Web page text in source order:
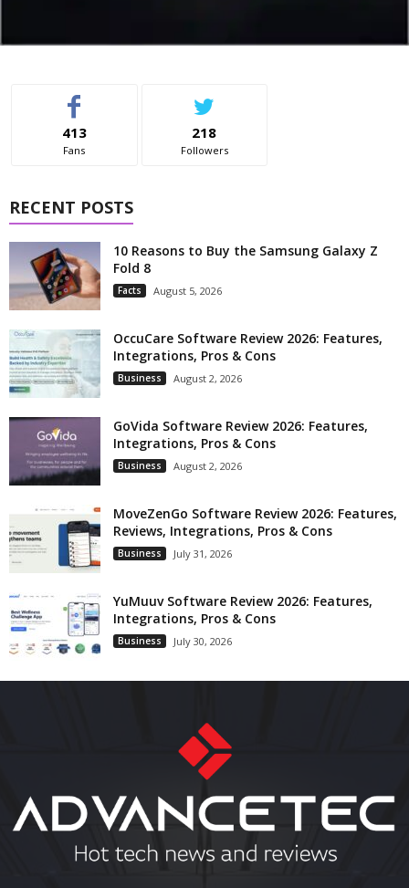
413
Fans
218
Followers
RECENT POSTS
10 Reasons to Buy the Samsung Galaxy Z
Fold 8
Facts August 5, 2026
OccuCare Software Review 2026: Features,
Integrations, Pros & Cons
Business August 2, 2026
GoVida Software Review 2026: Features,
Integrations, Pros & Cons
Business August 2, 2026
MoveZenGo Software Review 2026: Features,
Reviews, Integrations, Pros & Cons
Business July 31, 2026
YuMuuv Software Review 2026: Features,
Integrations, Pros & Cons
Business July 30, 2026